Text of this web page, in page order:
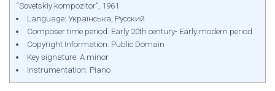
“Sovetskiy kompozitor”, 1961
Language: Українська, Русский
Composer time period: Early 20th century- Early modern period
Copyright Information: Public Domain
Key signature: A minor
Instrumentation: Piano